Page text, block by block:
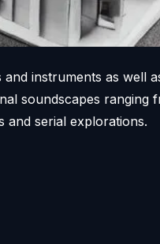
instruments as well
soundscapes ranging
serial explorations.